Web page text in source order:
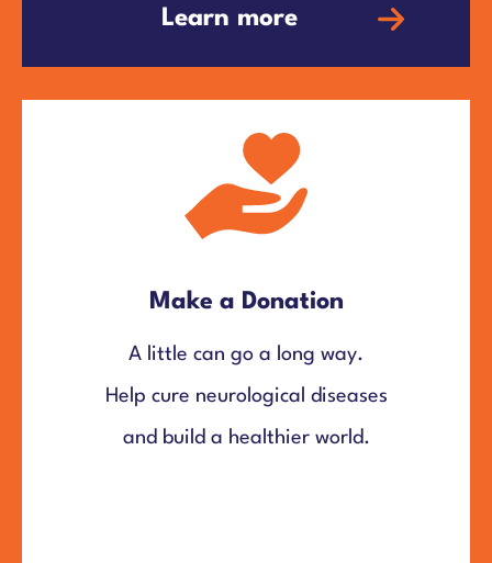
Learn more
Make a Donation
A little can go a long way.
Help cure neurological diseases
and build a healthier world.